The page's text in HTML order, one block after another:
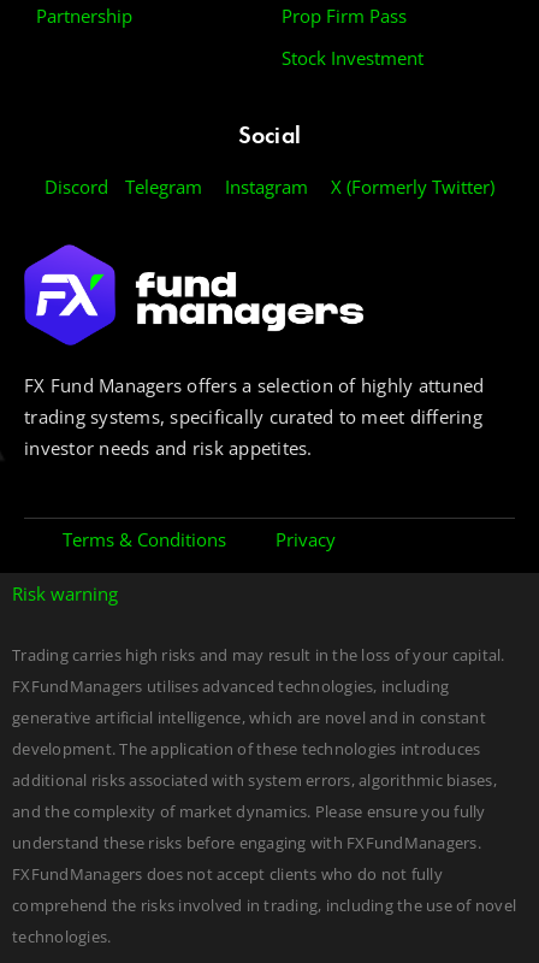
Partnership
Prop Firm Pass
Stock Investment
Social
Discord Telegram Instagram X (Formerly Twitter)
FX Fund Managers offers a selection of highly attuned
trading systems, specifically curated to meet differing
investor needs and risk appetites.
Terms & Conditions Privacy
Risk warning
Trading carries high risks and may result in the loss of your capital.
FXFundManagers utilises advanced technologies, including
generative artificial intelligence, which are novel and in constant
development. The application of these technologies introduces
additional risks associated with system errors, algorithmic biases,
and the complexity of market dynamics. Please ensure you fully
understand these risks before engaging with FXFundManagers.
FXFundManagers does not accept clients who do not fully
comprehend the risks involved in trading, including the use of novel
technologies.
DEVELOPED BYEdgerank SEO Agency USA